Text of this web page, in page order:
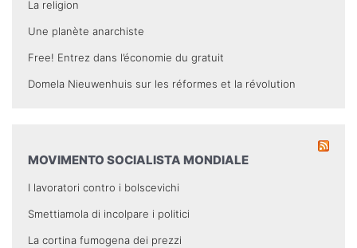
La religion
Une planète anarchiste
Free! Entrez dans l’économie du gratuit
Domela Nieuwenhuis sur les réformes et la révolution
MOVIMENTO SOCIALISTA MONDIALE
I lavoratori contro i bolscevichi
Smettiamola di incolpare i politici
La cortina fumogena dei prezzi